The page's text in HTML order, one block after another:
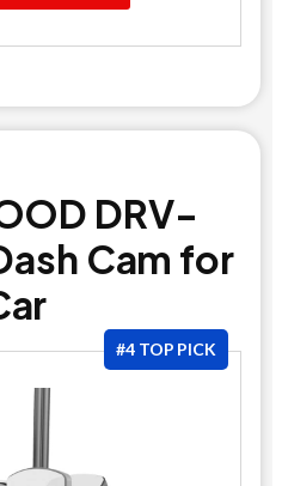
DRV-
Cam for
#4 TOP PICK